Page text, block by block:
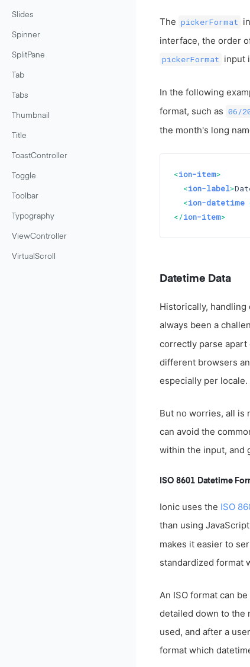
Slides
Spinner
SplitPane
Tab
Tabs
Thumbnail
Title
ToastController
Toggle
Toolbar
Typography
ViewController
VirtualScroll
The pickerFormat
interface, the order
pickerFormat input
In the following
format, such as 06/
the month's long
<ion-item>
<ion-label>
<ion-datetime
</ion-item>
Datetime Data
Historically,
always been a
correctly parse apart
different browsers
especially per locale.
But no worries, all is
can avoid the
within the input, and
ISO 8601 Datetime
Ionic uses the ISO
than using
makes it easier to
standardized format
An ISO format can
detailed down to the
used, and after a
format which